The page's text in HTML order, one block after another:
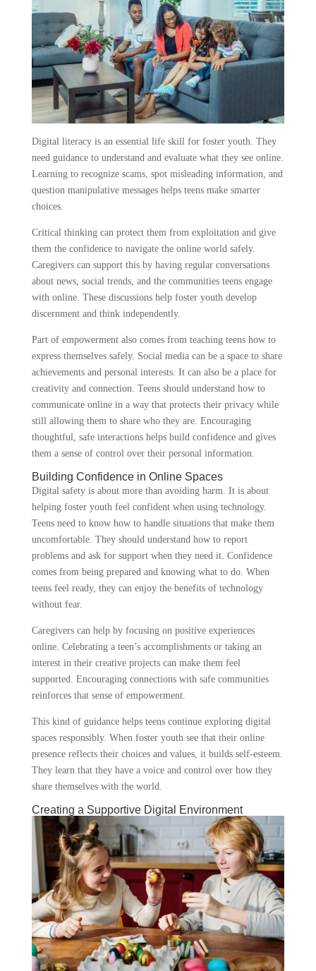
Digital literacy is an essential life skill for foster youth. They
need guidance to understand and evaluate what they see online.
Learning to recognize scams, spot misleading information, and
question manipulative messages helps teens make smarter
choices.
Critical thinking can protect them from exploitation and give
them the confidence to navigate the online world safely.
Caregivers can support this by having regular conversations
about news, social trends, and the communities teens engage
with online. These discussions help foster youth develop
discernment and think independently.
Part of empowerment also comes from teaching teens how to
express themselves safely. Social media can be a space to share
achievements and personal interests. It can also be a place for
creativity and connection. Teens should understand how to
communicate online in a way that protects their privacy while
still allowing them to share who they are. Encouraging
thoughtful, safe interactions helps build confidence and gives
them a sense of control over their personal information.
Building Confidence in Online Spaces
Digital safety is about more than avoiding harm. It is about
helping foster youth feel confident when using technology.
Teens need to know how to handle situations that make them
uncomfortable. They should understand how to report
problems and ask for support when they need it. Confidence
comes from being prepared and knowing what to do. When
teens feel ready, they can enjoy the benefits of technology
without fear.
Caregivers can help by focusing on positive experiences
online. Celebrating a teen’s accomplishments or taking an
interest in their creative projects can make them feel
supported. Encouraging connections with safe communities
reinforces that sense of empowerment.
This kind of guidance helps teens continue exploring digital
spaces responsibly. When foster youth see that their online
presence reflects their choices and values, it builds self-esteem.
They learn that they have a voice and control over how they
share themselves with the world.
Creating a Supportive Digital Environment